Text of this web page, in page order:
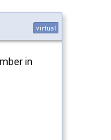
virtual
in